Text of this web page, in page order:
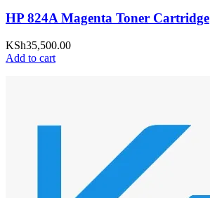
HP 824A Magenta Toner Cartridge
KSh35,500.00
Add to cart